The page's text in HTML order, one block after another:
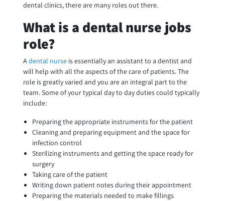
dental clinics, there are many roles out there.
What is a dental nurse jobs
role?
Adental nurseis essentially an assistant to a dentist and
will help with all the aspects of the care of patients. The
role is greatly varied and you are an integral part to the
team. Some of your typical day to day duties could typically
include:
Preparing the appropriate instruments for the patient
Cleaning and preparing equipment and the space for
infection control
Sterilizing instruments and getting the space ready for
surgery
Taking care of the patient
Writing down patient notes during their appointment
Preparing the materials needed to make fillings